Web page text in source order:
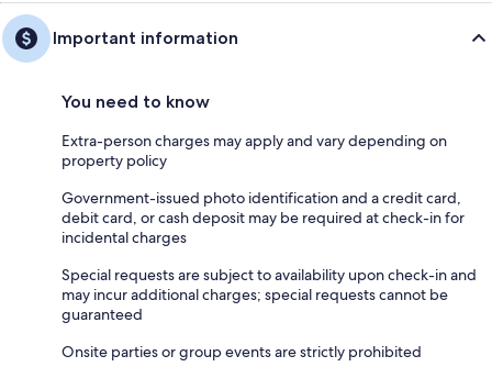
Important information
You need to know
Extra-person charges may apply and vary depending on
property policy
Government-issued photo identification and a credit card,
debit card, or cash deposit may be required at check-in for
incidental charges
Special requests are subject to availability upon check-in and
may incur additional charges; special requests cannot be
guaranteed
Onsite parties or group events are strictly prohibited